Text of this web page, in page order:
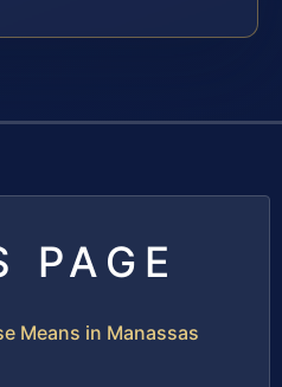
PAGE
Means in Manassas